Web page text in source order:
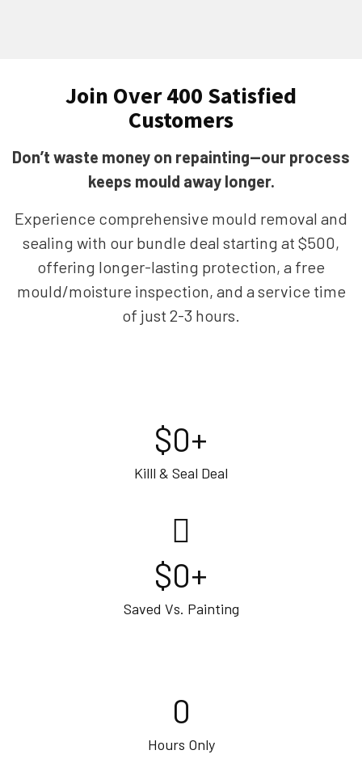
Join Over 400 Satisfied
Customers
Don’t waste money on repainting—our process
keeps mould away longer.
Experience comprehensive mould removal and
sealing with our bundle deal starting at $500,
offering longer-lasting protection, a free
mould/moisture inspection, and a service time
of just 2-3 hours.
Killl & Seal Deal
$0+
Saved Vs. Painting
$0+
Hours Only
0